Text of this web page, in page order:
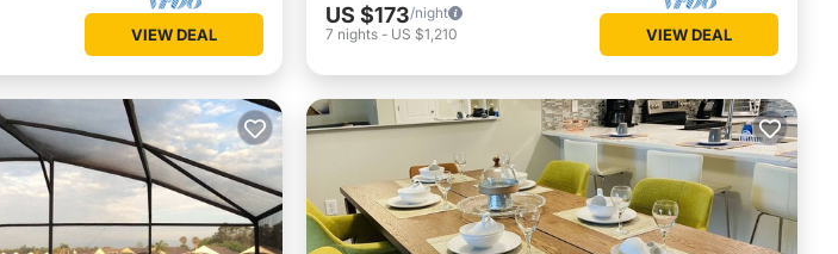
VIEW DEAL
US $173/night
7 nights - US $1,210 VIEW DEAL